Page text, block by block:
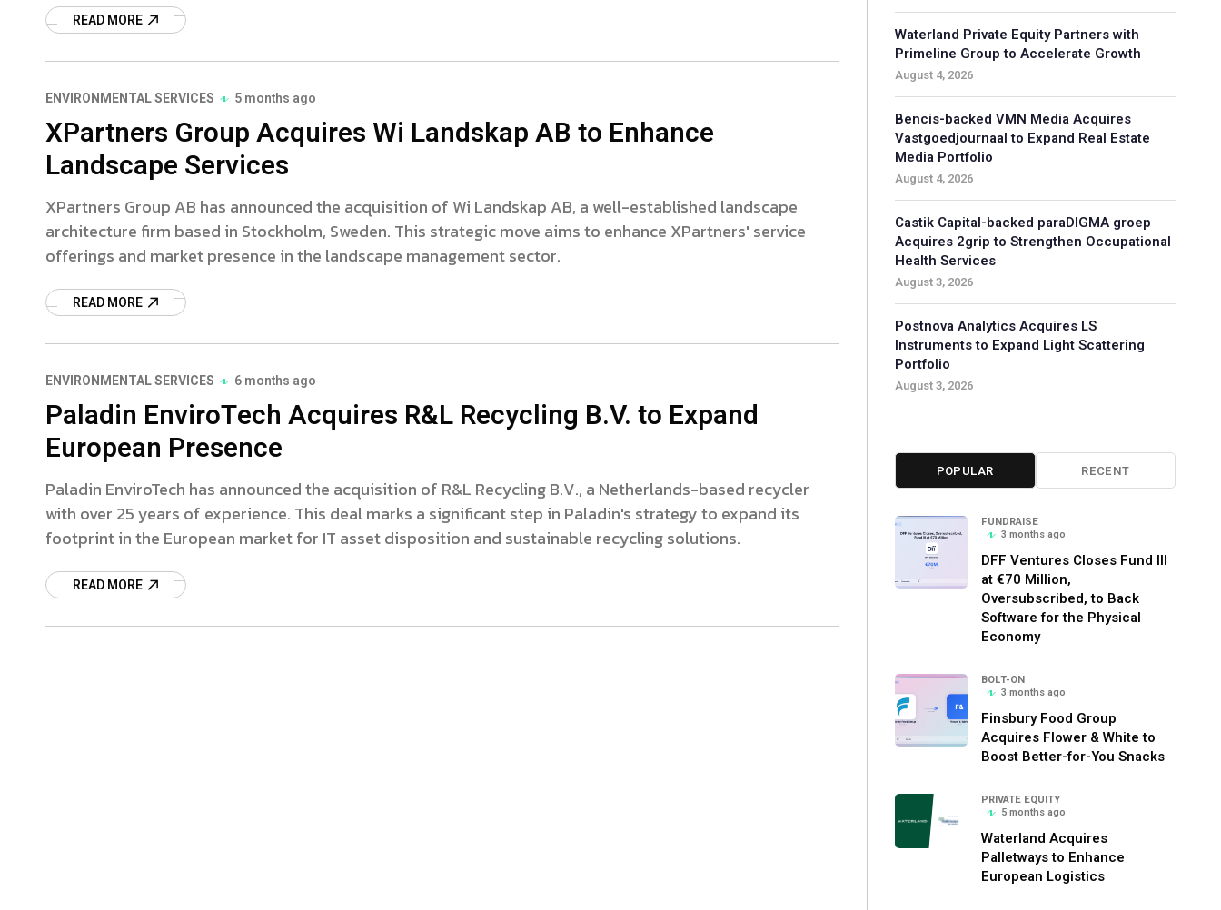
READ MORE
ENVIRONMENTAL SERVICES 5 months ago
XPartners Group Acquires Wi Landskap AB to Enhance
Landscape Services
XPartners Group AB has announced the acquisition of Wi Landskap AB, a well-established landscape
architecture firm based in Stockholm, Sweden. This strategic move aims to enhance XPartners' service
offerings and market presence in the landscape management sector.
READ MORE
ENVIRONMENTAL SERVICES 6 months ago
Paladin EnviroTech Acquires R&L Recycling B.V. to Expand
European Presence
Paladin EnviroTech has announced the acquisition of R&L Recycling B.V., a Netherlands-based recycler
with over 25 years of experience. This deal marks a significant step in Paladin's strategy to expand its
footprint in the European market for IT asset disposition and sustainable recycling solutions.
READ MORE
Waterland Private Equity Partners with
Primeline Group to Accelerate Growth
August 4, 2026
Bencis-backed VMN Media Acquires
Vastgoedjournaal to Expand Real Estate
Media Portfolio
August 4, 2026
Castik Capital-backed paraDIGMA groep
Acquires 2grip to Strengthen Occupational
Health Services
August 3, 2026
Postnova Analytics Acquires LS
Instruments to Expand Light Scattering
Portfolio
August 3, 2026
POPULAR RECENT
FUNDRAISE
3 months ago
DFF Ventures Closes Fund III
at €70 Million,
Oversubscribed, to Back
Software for the Physical
Economy
BOLT-ON
3 months ago
Finsbury Food Group
Acquires Flower & White to
Boost Better-for-You Snacks
PRIVATE EQUITY
5 months ago
Waterland Acquires
Palletways to Enhance
European Logistics